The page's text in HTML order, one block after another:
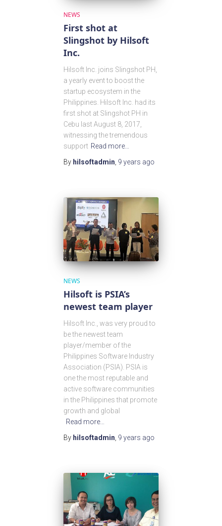
NEWS
First shot at
Slingshot by Hilsoft
Inc.
Hilsoft Inc. joins Slingshot PH,
a yearly event to boost the
startup ecosystem in the
Philippines. Hilsoft Inc. had its
first shot at Slingshot PH in
Cebu last August 8, 2017,
witnessing the tremendous
support Read more…
By hilsoftadmin, 9 years ago
NEWS
Hilsoft is PSIA’s
newest team player
Hilsoft Inc., was very proud to
be the newest team
player/member of the
Philippines Software Industry
Association (PSIA). PSIA is
one the most reputable and
active software communities
in the Philippines that promote
growth and global
Read more…
By hilsoftadmin 9 years ago